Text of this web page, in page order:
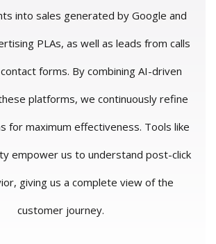
into sales generated by Google and
PLAs, as well as leads from calls
forms. By combining AI-driven
platforms, we continuously refine
for maximum effectiveness. Tools like
empower us to understand post-click
giving us a complete view of the
customer journey.